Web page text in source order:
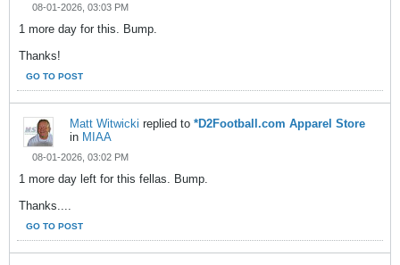
08-01-2026, 03:03 PM
1 more day for this. Bump.
Thanks!
GO TO POST
Matt Witwicki replied to *D2Football.com Apparel Store
in MIAA
08-01-2026, 03:02 PM
1 more day left for this fellas. Bump.
Thanks....
GO TO POST